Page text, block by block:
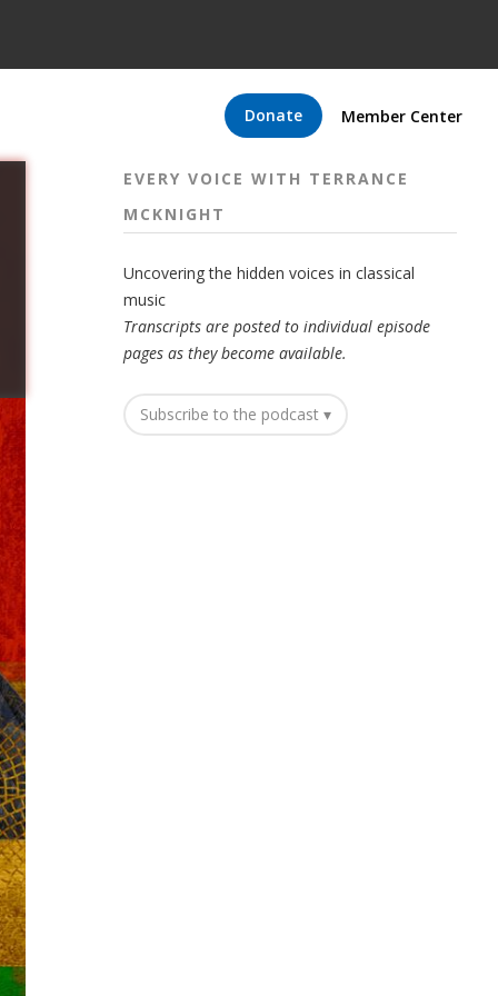
Donate Member Center
EVERY VOICE WITH TERRANCE
MCKNIGHT
Uncovering the hidden voices in classical
music
Transcripts are posted to individual episode
pages as they become available.
Subscribe to the podcast ▾